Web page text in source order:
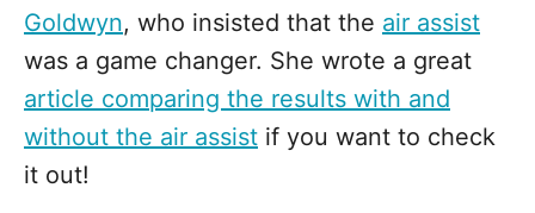
Goldwyn, who insisted that the air assist
was a game changer. She wrote a great
article comparing the results with and
without the air assist if you want to check
it out!